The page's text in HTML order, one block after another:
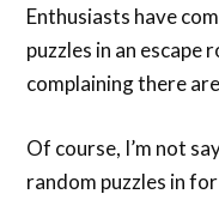
Enthusiasts have
puzzles in an escape
complaining there
Of course, I’m not
random puzzles in